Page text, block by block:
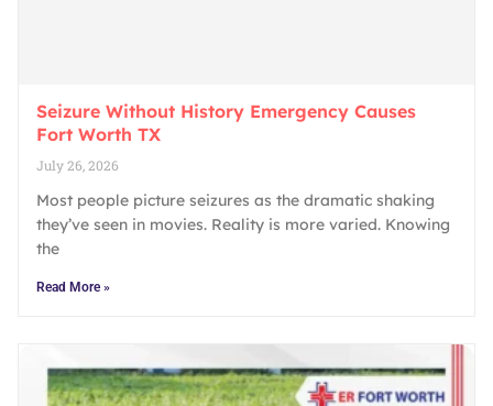
Seizure Without History Emergency Causes
Fort Worth TX
July 26, 2026
Most people picture seizures as the dramatic shaking
they’ve seen in movies. Reality is more varied. Knowing
the
Read More »